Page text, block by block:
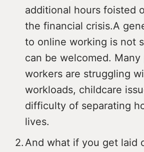
additional hours foisted
the financial crisis.A
to online working is not
can be welcomed.
workers are struggling
workloads, childcare
difficulty of separating
lives.
And what if you get laid